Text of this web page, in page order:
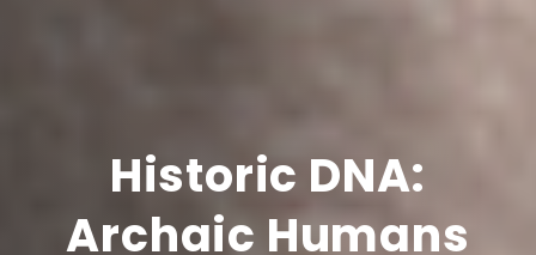
Historic DNA:
Archaic Humans